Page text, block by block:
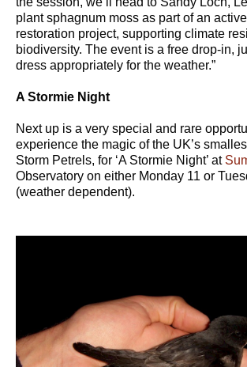
plant sphagnum moss as part of an
restoration project, supporting climate
biodiversity. The event is a free drop-in,
dress appropriately for the weather.”
A Stormie Night
Next up is a very special and rare
experience the magic of the UK’s
Storm Petrels, for ‘A Stormie Night’ at
Observatory on either Monday 11 or
(weather dependent).